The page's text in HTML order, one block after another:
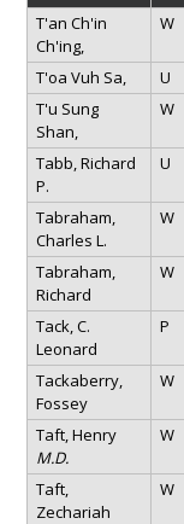
T'an Ch'in
Ch'ing,
W
T'oa Vuh Sa, U
T'u Sung
Shan,
W
Tabb, Richard
P.
U
Tabraham,
Charles L.
W
Tabraham,
Richard
W
Tack, C.
Leonard
P
Tackaberry,
Fossey
W
Taft, Henry
M.D.
W
Taft,
Zechariah
W